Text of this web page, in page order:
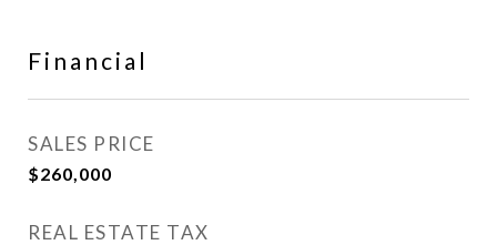
Financial
SALES PRICE
$260,000
REAL ESTATE TAX